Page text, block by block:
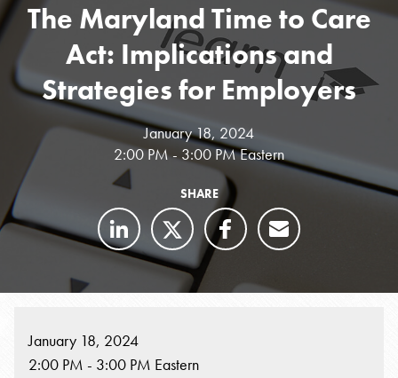
The Maryland Time to Care
Act: Implications and
Strategies for Employers
January 18, 2024
2:00 PM - 3:00 PM Eastern
SHARE
January 18, 2024
2:00 PM - 3:00 PM Eastern